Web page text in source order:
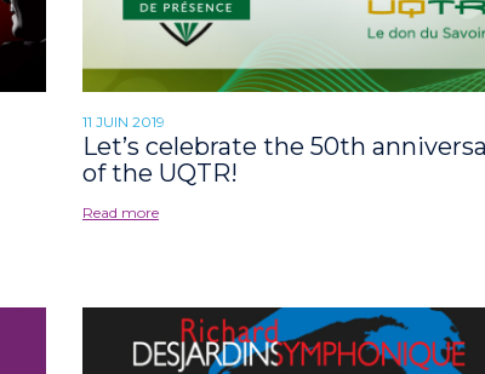
11 JUIN 2019
Let’s celebrate the 50th
of the UQTR!
Read more